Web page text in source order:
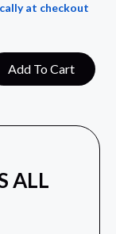
at checkout
Add To Cart
ALL